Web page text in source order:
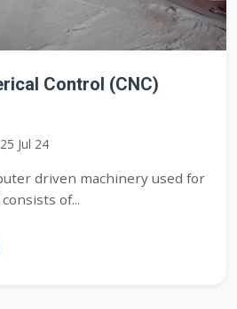
Control (CNC)
25 Jul 24
driven machinery used for
of...